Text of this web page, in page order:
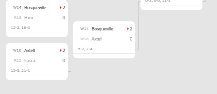
W14 Bosqueville 2
R13 Hico 0
12-2 16-0
W16 Axtell 2
R15 Itasca 0
15-5 21-1
W14 Bosqueville 2
W16 Axtell 0
5-2 7-4